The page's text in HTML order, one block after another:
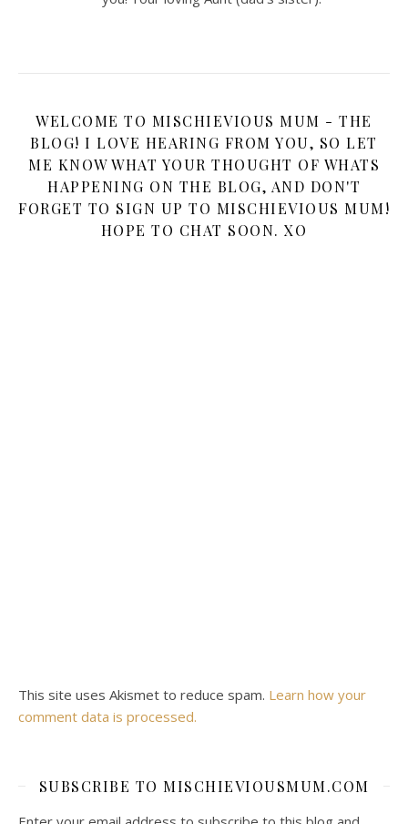
WELCOME TO MISCHIEVIOUS MUM - THE
BLOG! I LOVE HEARING FROM YOU, SO LET
ME KNOW WHAT YOUR THOUGHT OF WHATS
HAPPENING ON THE BLOG, AND DON'T
FORGET TO SIGN UP TO MISCHIEVIOUS MUM!
HOPE TO CHAT SOON. XO
This site uses Akismet to reduce spam. Learn how your
comment data is processed.
SUBSCRIBE TO MISCHIEVIOUSMUM.COM